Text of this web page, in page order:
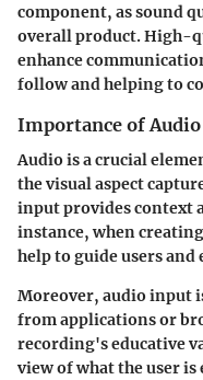
component, as sound
overall product. High-
enhance
follow and helping to
Importance of
Audio is a crucial
the visual aspect
input provides context
instance, when
help to guide users
Moreover, audio input
from applications or
recording's educative
view of what the user